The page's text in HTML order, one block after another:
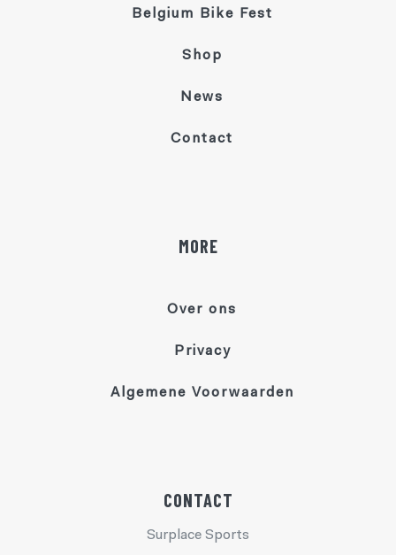
Belgium Bike Fest
Shop
News
Contact
MORE
Over ons
Privacy
Algemene Voorwaarden
CONTACT
Surplace Sports